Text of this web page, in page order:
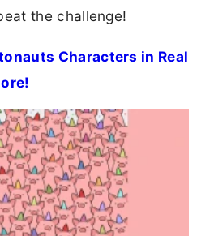
the challenge!
Characters in Real